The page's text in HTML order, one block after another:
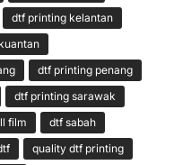
dtf printing kelantan
dtf printing penang
dtf printing sarawak
film
dtf sabah
quality dtf printing